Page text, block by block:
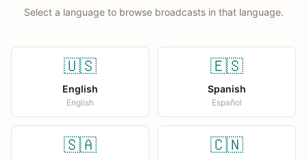
Select a language to browse broadcasts in that language.
🇺🇸
English
English
🇪🇸
Spanish
Español
🇸🇦 🇨🇳